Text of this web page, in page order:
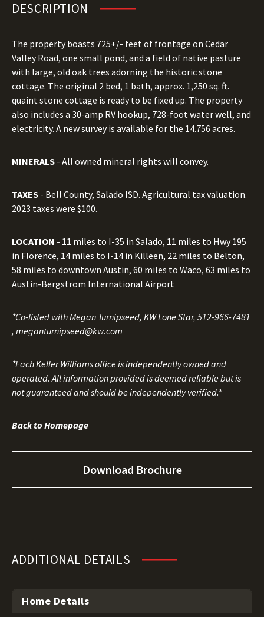
DESCRIPTION
The property boasts 725+/- feet of frontage on Cedar
Valley Road, one small pond, and a field of native pasture
with large, old oak trees adorning the historic stone
cottage. The original 2 bed, 1 bath, approx. 1,250 sq. ft.
quaint stone cottage is ready to be fixed up. The property
also includes a 30-amp RV hookup, 728-foot water well, and
electricity. A new survey is available for the 14.756 acres.
MINERALS - All owned mineral rights will convey.
TAXES - Bell County, Salado ISD. Agricultural tax valuation.
2023 taxes were $100.
LOCATION - 11 miles to I-35 in Salado, 11 miles to Hwy 195
in Florence, 14 miles to I-14 in Killeen, 22 miles to Belton,
58 miles to downtown Austin, 60 miles to Waco, 63 miles to
Austin-Bergstrom International Airport
*Co-listed with Megan Turnipseed, KW Lone Star, 512-966-7481
, meganturnipseed@kw.com
*Each Keller Williams office is independently owned and
operated. All information provided is deemed reliable but is
not guaranteed and should be independently verified.*
Back to Homepage
Download Brochure
ADDITIONAL DETAILS
Home Details